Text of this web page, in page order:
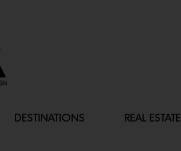
DESTINATIONS REAL ESTATE